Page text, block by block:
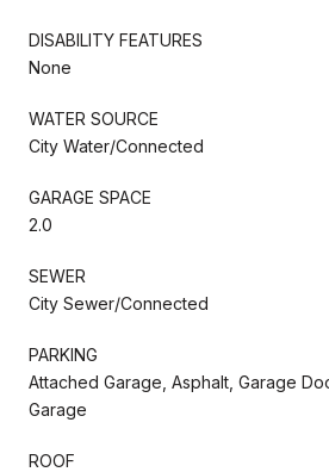
DISABILITY FEATURES
None
WATER SOURCE
City Water/Connected
GARAGE SPACE
2.0
SEWER
City Sewer/Connected
PARKING
Attached Garage, Asphalt, Garage
Garage
ROOF